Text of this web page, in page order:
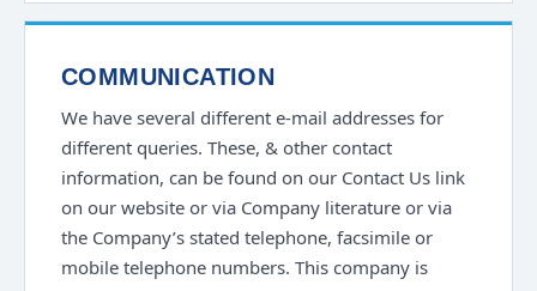
COMMUNICATION
We have several different e-mail addresses for
different queries. These, & other contact
information, can be found on our Contact Us link
on our website or via Company literature or via
the Company’s stated telephone, facsimile or
mobile telephone numbers. This company is